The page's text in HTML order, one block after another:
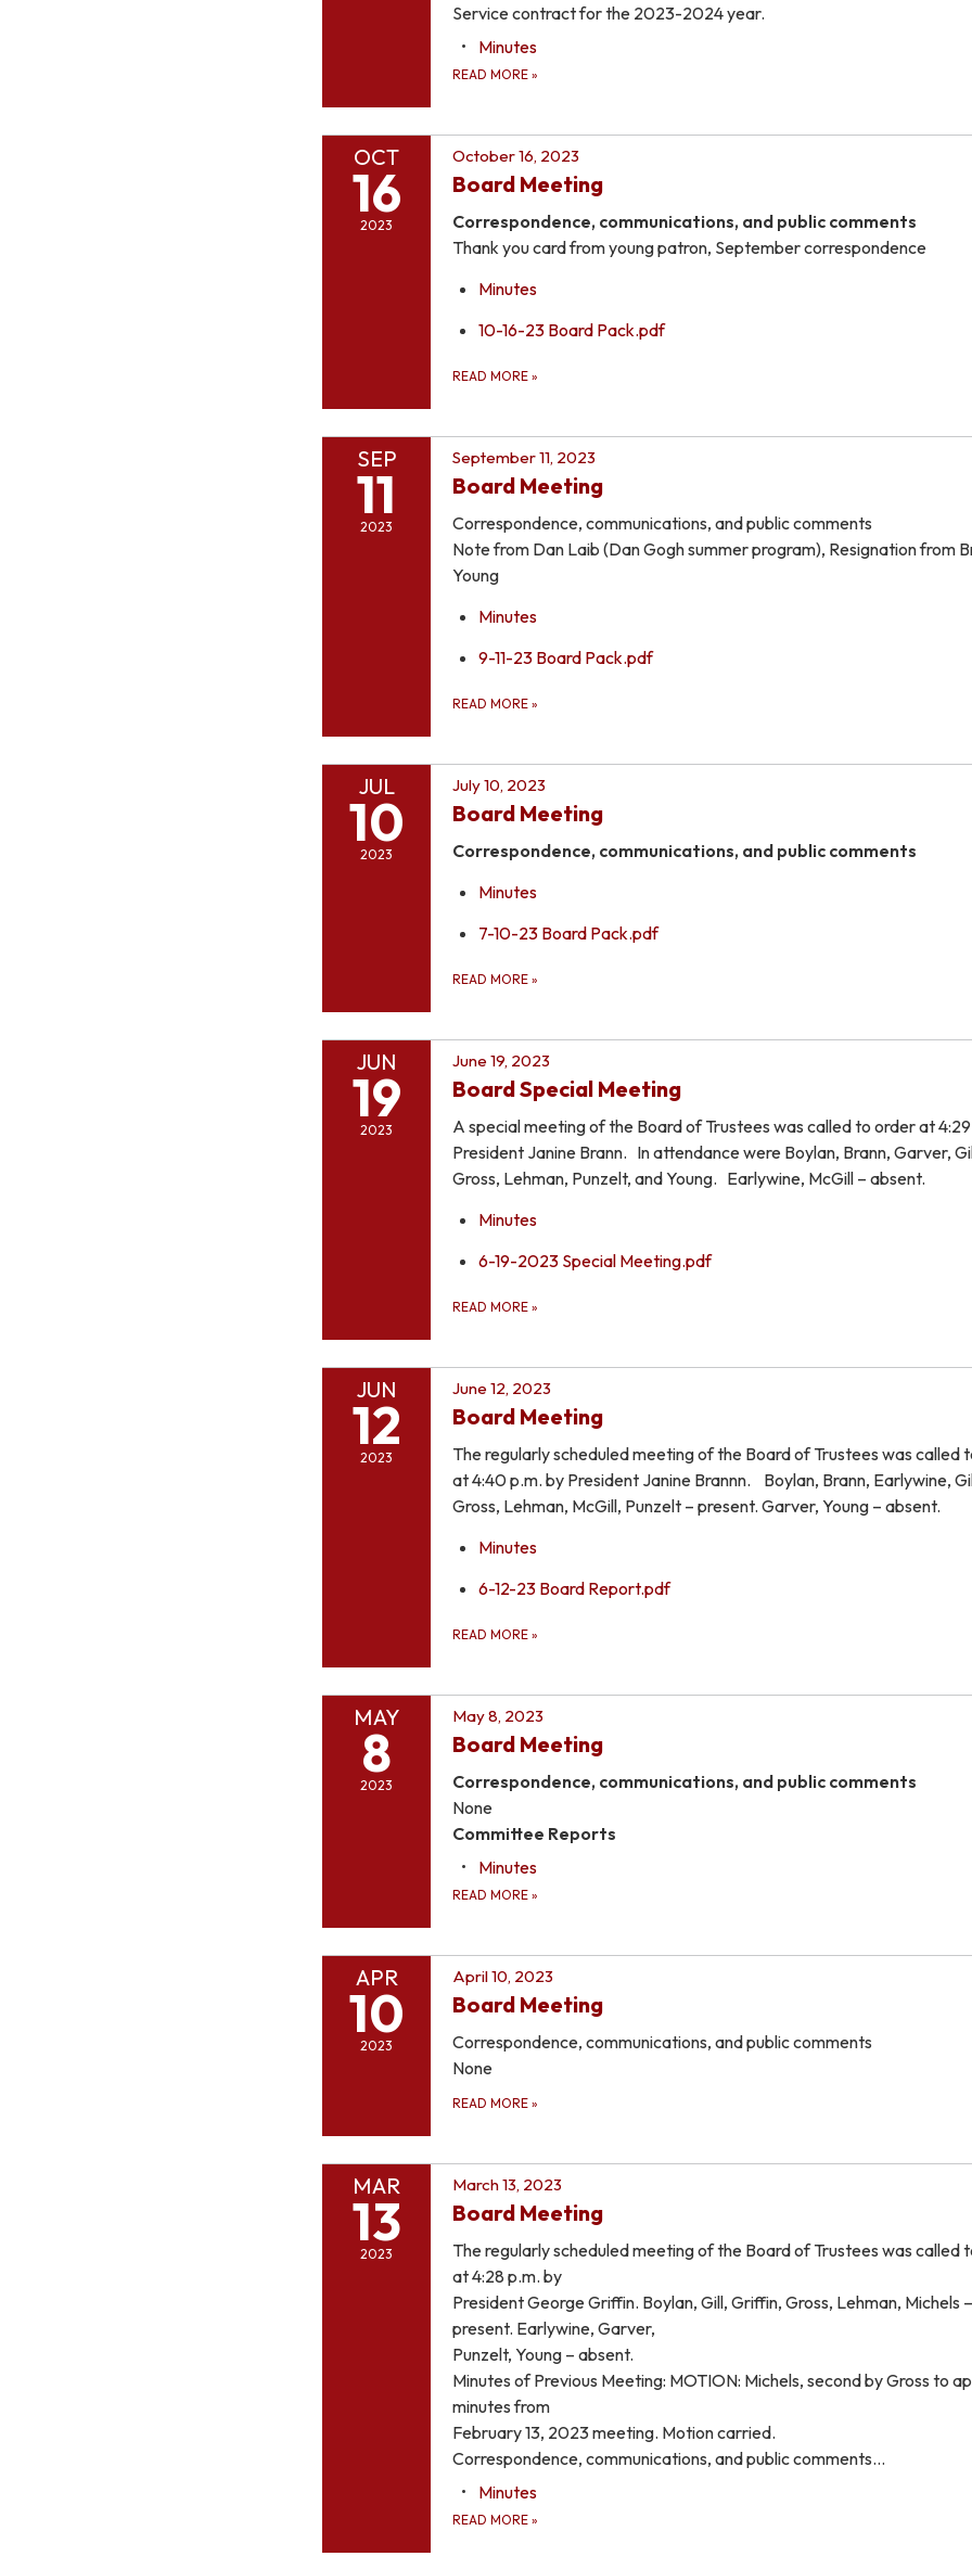
Service contract for the 2023-2024 year.
Minutes
READ MORE »
OCT
16
2023
October 16, 2023
Board Meeting
Correspondence, communications, and public comments
Thank you card from young patron, September correspondence
Minutes
10-16-23 Board Pack.pdf
READ MORE »
SEP
11
2023
September 11, 2023
Board Meeting
Correspondence, communications, and public comments
Note from Dan Laib (Dan Gogh summer program), Resignation from
Young
Minutes
9-11-23 Board Pack.pdf
READ MORE »
JUL
10
2023
July 10, 2023
Board Meeting
Correspondence, communications, and public comments
Minutes
7-10-23 Board Pack.pdf
READ MORE »
JUN
19
2023
June 19, 2023
Board Special Meeting
A special meeting of the Board of Trustees was called to order at
President Janine Brann. In attendance were Boylan, Brann, Garver,
Gross, Lehman, Punzelt, and Young. Earlywine, McGill – absent.
Minutes
6-19-2023 Special Meeting.pdf
READ MORE »
JUN
12
2023
June 12, 2023
Board Meeting
The regularly scheduled meeting of the Board of Trustees was called
at 4:40 p.m. by President Janine Brannn. Boylan, Brann, Earlywine,
Gross, Lehman, McGill, Punzelt – present. Garver, Young – absent.
Minutes
6-12-23 Board Report.pdf
READ MORE »
MAY
8
2023
May 8, 2023
Board Meeting
Correspondence, communications, and public comments
None
Committee Reports
Minutes
READ MORE »
APR
10
2023
April 10, 2023
Board Meeting
Correspondence, communications, and public comments
None
READ MORE »
MAR
13
2023
March 13, 2023
Board Meeting
The regularly scheduled meeting of the Board of Trustees was called
at 4:28 p.m. by
President George Griffin. Boylan, Gill, Griffin, Gross, Lehman, Michels –
present. Earlywine, Garver,
Punzelt, Young – absent.
Minutes of Previous Meeting: MOTION: Michels, second by Gross to
minutes from
February 13, 2023 meeting. Motion carried.
Correspondence, communications, and public comments…
Minutes
READ MORE »